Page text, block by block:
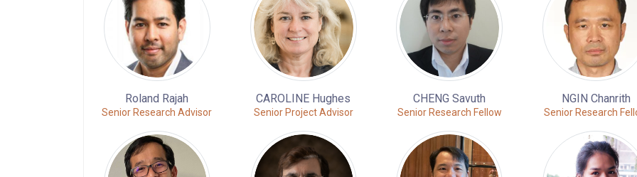
Roland Rajah
Senior Research Advisor
CAROLINE Hughes
Senior Project Advisor
CHENG Savuth
Senior Research Fellow
NGIN Chanrith
Senior Research